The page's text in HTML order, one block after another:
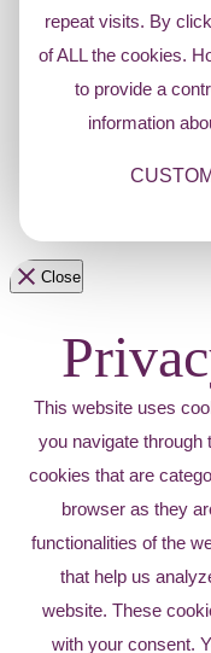
repeat visits. By
of ALL the cookies.
to provide a
information
Close
This website uses
you navigate through
cookies that are
browser as they
functionalities of the
that help us
website. These
with your consent.